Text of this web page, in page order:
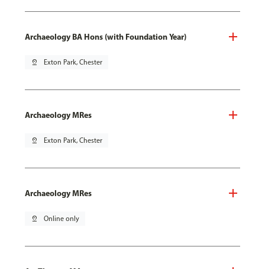
Archaeology BA Hons (with Foundation Year)
pin_drop Exton Park, Chester
Archaeology MRes
pin_drop Exton Park, Chester
Archaeology MRes
pin_drop Online only